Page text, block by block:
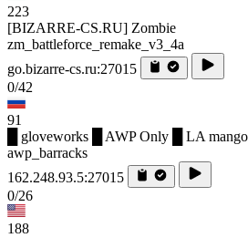
223
[BIZARRE-CS.RU] Zombie
zm_battleforce_remake_v3_4a
go.bizarre-cs.ru:27015
0/42
91
█ gloveworks █ AWP Only █ LA
awp_barracks
162.248.93.5:27015
0/26
188